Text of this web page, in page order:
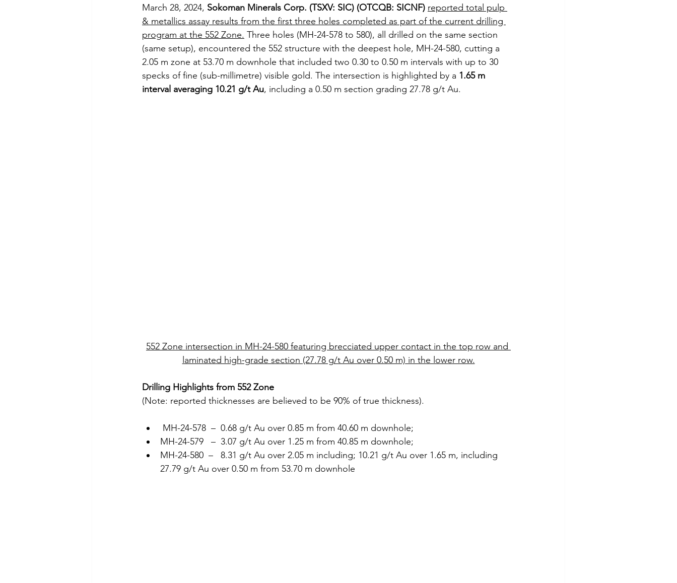
March 28, 2024, Sokoman Minerals Corp. (TSXV: SIC) (OTCQB: SICNF) reported total pulp
& metallics assay results from the first three holes completed as part of the current drilling
program at the 552 Zone. Three holes (MH-24-578 to 580), all drilled on the same section
(same setup), encountered the 552 structure with the deepest hole, MH-24-580, cutting a
2.05 m zone at 53.70 m downhole that included two 0.30 to 0.50 m intervals with up to 30
specks of fine (sub-millimetre) visible gold. The intersection is highlighted by a 1.65 m
interval averaging 10.21 g/t Au, including a 0.50 m section grading 27.78 g/t Au.
552 Zone intersection in MH-24-580 featuring brecciated upper contact in the top row and
laminated high-grade section (27.78 g/t Au over 0.50 m) in the lower row.
Drilling Highlights from 552 Zone
(Note: reported thicknesses are believed to be 90% of true thickness).
MH-24-578  –  0.68 g/t Au over 0.85 m from 40.60 m downhole;
MH-24-579   –  3.07 g/t Au over 1.25 m from 40.85 m downhole;
MH-24-580  –   8.31 g/t Au over 2.05 m including; 10.21 g/t Au over 1.65 m, including
27.79 g/t Au over 0.50 m from 53.70 m downhole